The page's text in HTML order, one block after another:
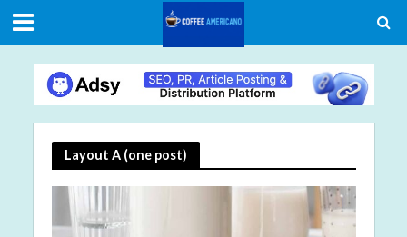
Layout A (one post)